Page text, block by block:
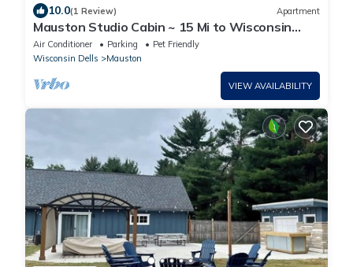
10.0(1 Review) Apartment
Mauston Studio Cabin ~ 15 Mi to Wisconsin
Dells!
Air Conditioner Parking
Pet Friendly
Wisconsin Dells
Mauston
VIEW AVAILABILITY